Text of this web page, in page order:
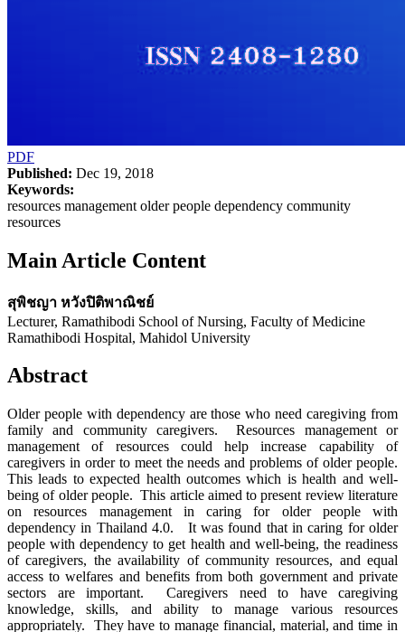
PDF
Published: Dec 19, 2018
Keywords:
resources management older people dependency community
resources
Main Article Content
สุพิชญา หวังปิติพาณิชย์
Lecturer, Ramathibodi School of Nursing, Faculty of Medicine
Ramathibodi Hospital, Mahidol University
Abstract
Older people with dependency are those who need caregiving from
family and community caregivers. Resources management or
management of resources could help increase capability of
caregivers in order to meet the needs and problems of older people.
This leads to expected health outcomes which is health and well-
being of older people. This article aimed to present review literature
on resources management in caring for older people with
dependency in Thailand 4.0. It was found that in caring for older
people with dependency to get health and well-being, the readiness
of caregivers, the availability of community resources, and equal
access to welfares and benefits from both government and private
sectors are important. Caregivers need to have caregiving
knowledge, skills, and ability to manage various resources
appropriately. They have to manage financial, material, and time in